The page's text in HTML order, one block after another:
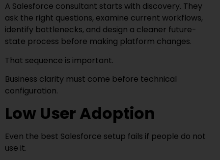
A Salesforce consultant starts with discovery. They
ask the right questions, examine current workflows,
identify bottlenecks, and design a cleaner future-
state process before making platform changes.
That sequence is important.
Business clarity must come before technical
configuration.
Low User Adoption
Even the best Salesforce setup fails if people do not
use it.